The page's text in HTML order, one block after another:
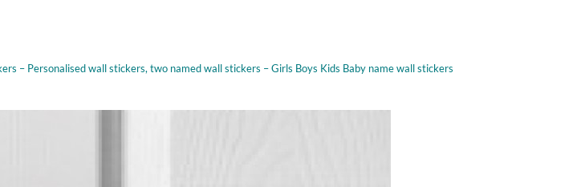
– Personalised wall stickers, two named wall stickers – Girls Boys Kids Baby name wall stickers